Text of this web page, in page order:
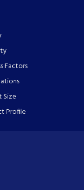
Factors
Size
Profile